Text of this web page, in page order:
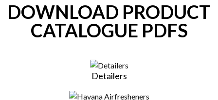
DOWNLOAD PRODUCT
CATALOGUE PDFS
Detailers